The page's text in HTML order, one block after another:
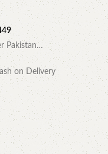
Pakistan…